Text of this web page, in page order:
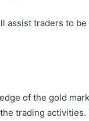
traders to be
of the gold
trading